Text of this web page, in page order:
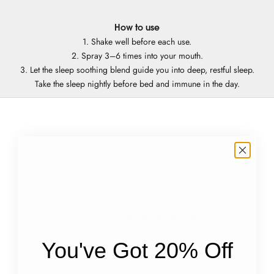
How to use
1. Shake well before each use.
2. Spray 3–6 times into your mouth.
3. Let the sleep soothing blend guide you into deep, restful sleep.
Take the sleep nightly before bed and immune in the day.
You've Got 20% Off